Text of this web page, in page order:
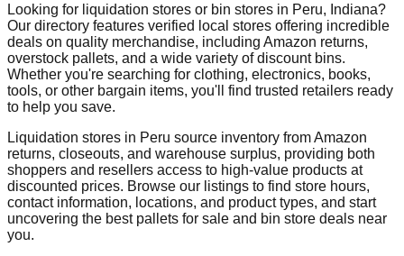
Looking for liquidation stores or bin stores in Peru, Indiana?
Our directory features verified local stores offering incredible
deals on quality merchandise, including Amazon returns,
overstock pallets, and a wide variety of discount bins.
Whether you're searching for clothing, electronics, books,
tools, or other bargain items, you'll find trusted retailers ready
to help you save.
Liquidation stores in Peru source inventory from Amazon
returns, closeouts, and warehouse surplus, providing both
shoppers and resellers access to high-value products at
discounted prices. Browse our listings to find store hours,
contact information, locations, and product types, and start
uncovering the best pallets for sale and bin store deals near
you.